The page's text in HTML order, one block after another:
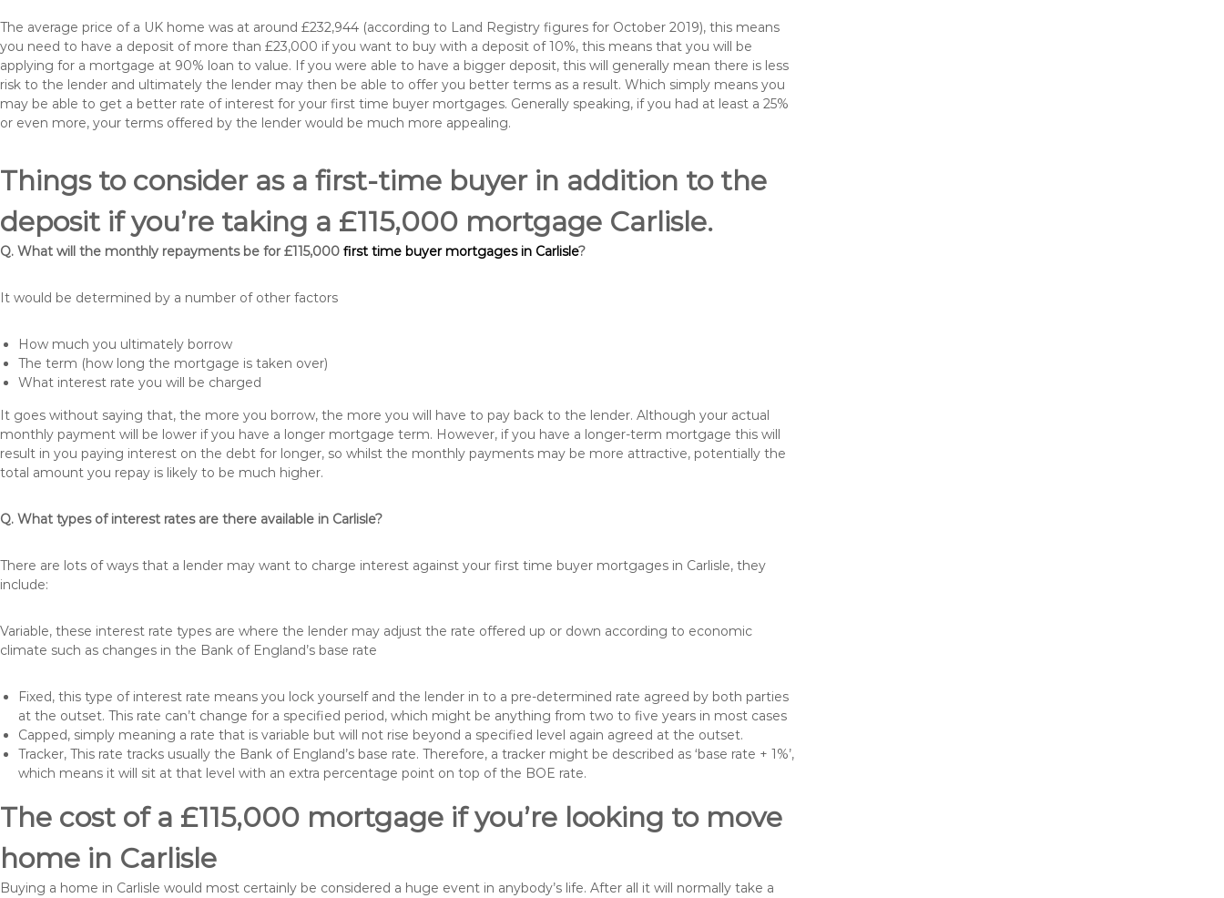
The average price of a UK home was at around £232,944 (according to Land Registry figures for October 2019), this means
you need to have a deposit of more than £23,000 if you want to buy with a deposit of 10%, this means that you will be
applying for a mortgage at 90% loan to value. If you were able to have a bigger deposit, this will generally mean there is less
risk to the lender and ultimately the lender may then be able to offer you better terms as a result. Which simply means you
may be able to get a better rate of interest for your first time buyer mortgages. Generally speaking, if you had at least a 25%
or even more, your terms offered by the lender would be much more appealing.
Things to consider as a first-time buyer in addition to the
deposit if you’re taking a £115,000 mortgage Carlisle.
Q. What will the monthly repayments be for £115,000 first time buyer mortgages in Carlisle?
It would be determined by a number of other factors
How much you ultimately borrow
The term (how long the mortgage is taken over)
What interest rate you will be charged
It goes without saying that, the more you borrow, the more you will have to pay back to the lender. Although your actual
monthly payment will be lower if you have a longer mortgage term. However, if you have a longer-term mortgage this will
result in you paying interest on the debt for longer, so whilst the monthly payments may be more attractive, potentially the
total amount you repay is likely to be much higher.
Q. What types of interest rates are there available in Carlisle?
There are lots of ways that a lender may want to charge interest against your first time buyer mortgages in Carlisle, they
include:
Variable, these interest rate types are where the lender may adjust the rate offered up or down according to economic
climate such as changes in the Bank of England’s base rate
Fixed, this type of interest rate means you lock yourself and the lender in to a pre-determined rate agreed by both parties
at the outset. This rate can’t change for a specified period, which might be anything from two to five years in most cases
Capped, simply meaning a rate that is variable but will not rise beyond a specified level again agreed at the outset.
Tracker, This rate tracks usually the Bank of England’s base rate. Therefore, a tracker might be described as ‘base rate + 1%’,
which means it will sit at that level with an extra percentage point on top of the BOE rate.
The cost of a £115,000 mortgage if you’re looking to move
home in Carlisle
Buying a home in Carlisle would most certainly be considered a huge event in anybody’s life. After all it will normally take a